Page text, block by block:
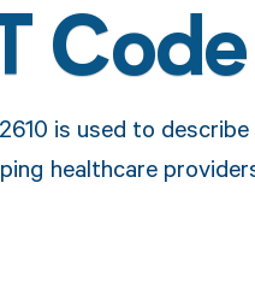
is used to
healthcare